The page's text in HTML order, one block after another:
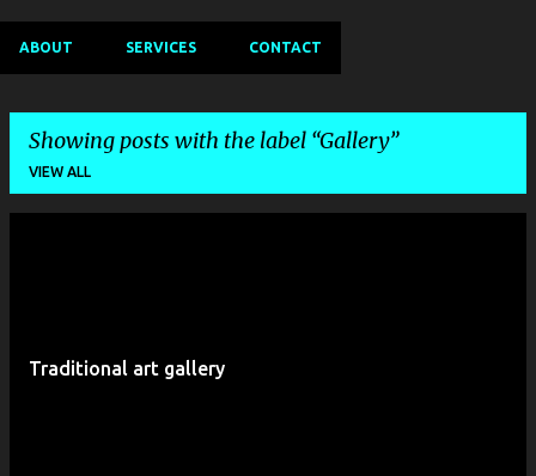
ABOUT SERVICES CONTACT
Showing posts with the label Gallery
VIEW ALL
Traditional art gallery